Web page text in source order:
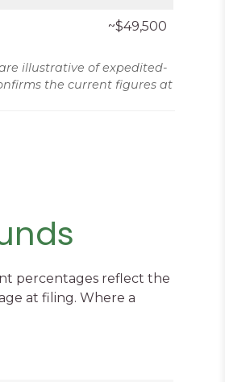
~$49,500
illustrative of expedited-
the current figures at
percentages reflect the
at filing. Where a